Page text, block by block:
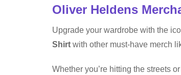
Oliver Heldens
Upgrade your wardrobe with the
Shirt with other must-have merch
Whether you’re hitting the streets